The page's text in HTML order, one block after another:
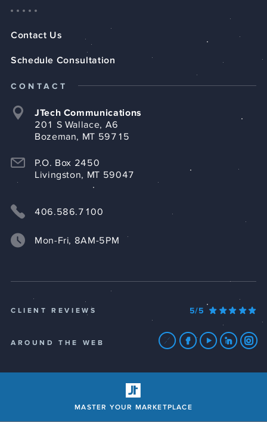
Contact Us
Schedule Consultation
CONTACT
JTech Communications
201 S Wallace, A6
Bozeman, MT 59715
P.O. Box 2450
Livingston, MT 59047
406.586.7100
Mon-Fri, 8AM-5PM
CLIENT REVIEWS 5/5
AROUND THE WEB
MASTER YOUR MARKETPLACE